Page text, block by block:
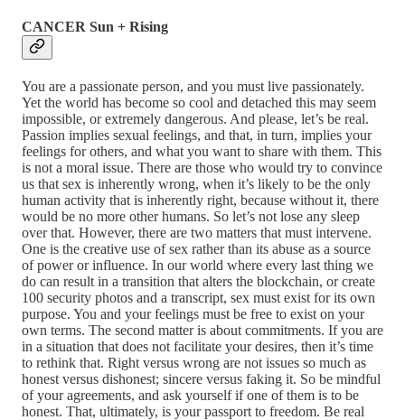
CANCER Sun + Rising
You are a passionate person, and you must live passionately.
Yet the world has become so cool and detached this may seem
impossible, or extremely dangerous. And please, let’s be real.
Passion implies sexual feelings, and that, in turn, implies your
feelings for others, and what you want to share with them. This
is not a moral issue. There are those who would try to convince
us that sex is inherently wrong, when it’s likely to be the only
human activity that is inherently right, because without it, there
would be no more other humans. So let’s not lose any sleep
over that. However, there are two matters that must intervene.
One is the creative use of sex rather than its abuse as a source
of power or influence. In our world where every last thing we
do can result in a transition that alters the blockchain, or create
100 security photos and a transcript, sex must exist for its own
purpose. You and your feelings must be free to exist on your
own terms. The second matter is about commitments. If you are
in a situation that does not facilitate your desires, then it’s time
to rethink that. Right versus wrong are not issues so much as
honest versus dishonest; sincere versus faking it. So be mindful
of your agreements, and ask yourself if one of them is to be
honest. That, ultimately, is your passport to freedom. Be real